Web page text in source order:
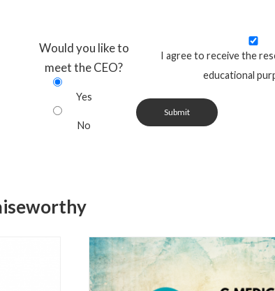
Would you like to
meet the CEO?
Yes
No
I agree to receive the
educational
Submit